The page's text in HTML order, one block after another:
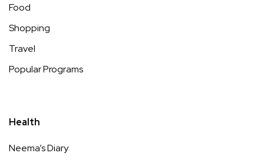
Food
Shopping
Travel
Popular Programs
Health
Neema’s Diary